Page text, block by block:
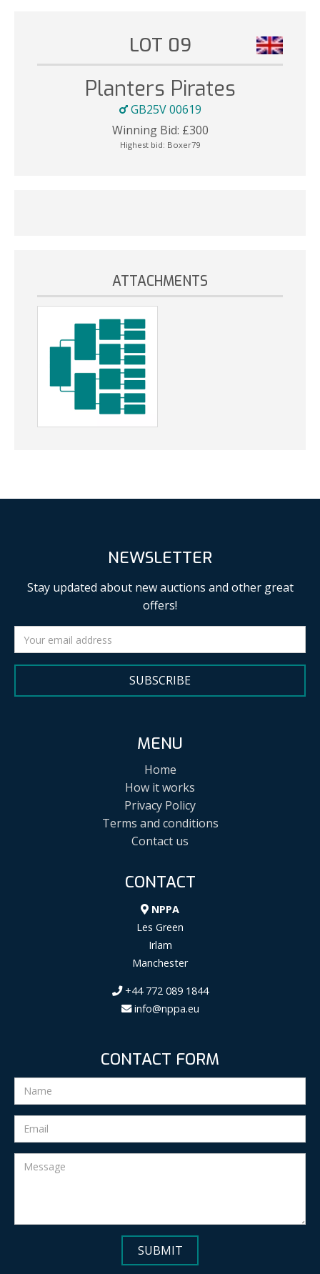
LOT 09
Planters Pirates
GB25V 00619
Winning Bid: £300
Highest bid: Boxer79
ATTACHMENTS
NEWSLETTER
Stay updated about new auctions and other great
offers!
SUBSCRIBE
MENU
Home
How it works
Privacy Policy
Terms and conditions
Contact us
CONTACT
NPPA
Les Green
Irlam
Manchester
+44 772 089 1844
info@nppa.eu
CONTACT FORM